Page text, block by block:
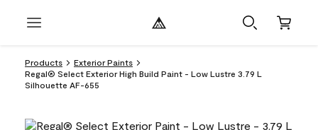
Products
Exterior Paints
Regal® Select Exterior High Build Paint - Low Lustre 3.79 L
Silhouette AF-655